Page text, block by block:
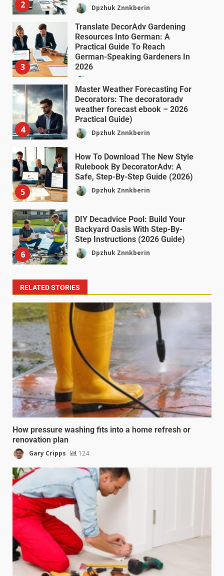
2 Dpzhuk Znnkberin
3
Translate DecorAdv Gardening
Resources Into German: A
Practical Guide To Reach
German-Speaking Gardeners In
2026
4
Master Weather Forecasting For
Decorators: The decoratoradv
weather forecast ebook – 2026
Practical Guide)
Dpzhuk Znnkberin
5
How To Download The New Style
Rulebook By DecoratorAdv: A
Safe, Step-By-Step Guide (2026)
Dpzhuk Znnkberin
6
DIY Decadvice Pool: Build Your
Backyard Oasis With Step-By-
Step Instructions (2026 Guide)
Dpzhuk Znnkberin
RELATED STORIES
How pressure washing fits into a home refresh or
renovation plan
Gary Cripps 124